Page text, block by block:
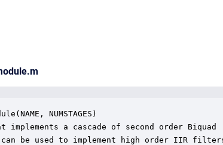
NUMSTAGES)
implements a cascade of second order Biquad
can be used to implement high order IIR